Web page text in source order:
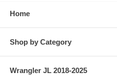
Home
Shop by Category
Wrangler JL 2018-2025